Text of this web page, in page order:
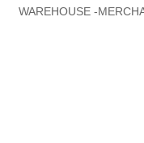
WAREHOUSE -